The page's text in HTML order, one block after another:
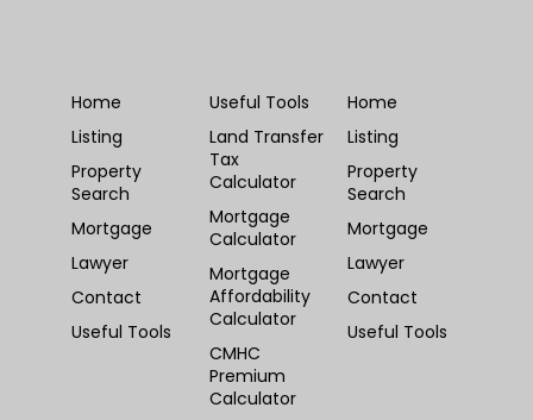
Home
Listing
Property
Search
Mortgage
Lawyer
Contact
Useful Tools
Useful Tools
Land Transfer
Tax
Calculator
Mortgage
Calculator
Mortgage
Affordability
Calculator
CMHC
Premium
Calculator
Home
Listing
Property
Search
Mortgage
Lawyer
Contact
Useful Tools